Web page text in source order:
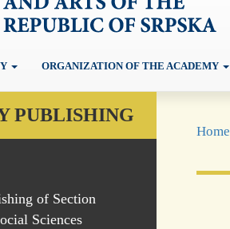
ORGANIZATION OF THE ACADEMY
PUBLISHING
of Section
Sciences
Home